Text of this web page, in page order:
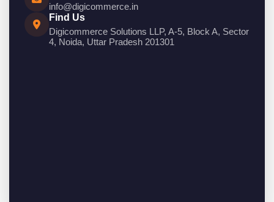
info@digicommerce.in
Find Us
Digicommerce Solutions LLP, A-5, Block A, Sector
4, Noida, Uttar Pradesh 201301